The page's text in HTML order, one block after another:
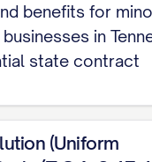
benefits for
in
state contract
(Uniform